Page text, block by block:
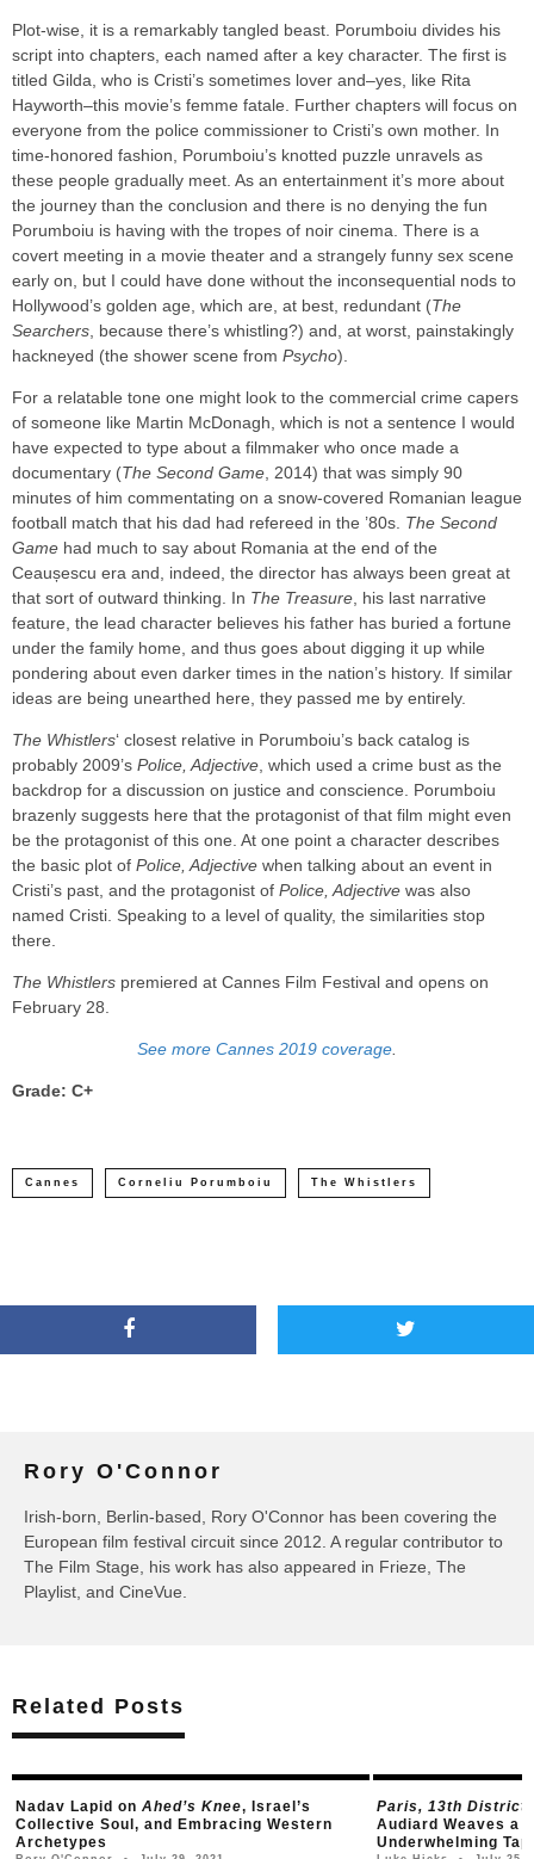
Plot-wise, it is a remarkably tangled beast. Porumboiu divides his
script into chapters, each named after a key character. The first is
titled Gilda, who is Cristi’s sometimes lover and–yes, like Rita
Hayworth–this movie’s femme fatale. Further chapters will focus on
everyone from the police commissioner to Cristi’s own mother. In
time-honored fashion, Porumboiu’s knotted puzzle unravels as
these people gradually meet. As an entertainment it’s more about
the journey than the conclusion and there is no denying the fun
Porumboiu is having with the tropes of noir cinema. There is a
covert meeting in a movie theater and a strangely funny sex scene
early on, but I could have done without the inconsequential nods to
Hollywood’s golden age, which are, at best, redundant (The
Searchers , because there’s whistling?) and, at worst, painstakingly
hackneyed (the shower scene from Psycho).
For a relatable tone one might look to the commercial crime capers
of someone like Martin McDonagh, which is not a sentence I would
have expected to type about a filmmaker who once made a
documentary (The Second Game , 2014) that was simply 90
minutes of him commentating on a snow-covered Romanian league
football match that his dad had refereed in the ’80s. The Second
Game had much to say about Romania at the end of the
Ceaușescu era and, indeed, the director has always been great at
that sort of outward thinking. In The Treasure , his last narrative
feature, the lead character believes his father has buried a fortune
under the family home, and thus goes about digging it up while
pondering about even darker times in the nation’s history. If similar
ideas are being unearthed here, they passed me by entirely.
The Whistlers‘ closest relative in Porumboiu’s back catalog is
probably 2009’s Police, Adjective , which used a crime bust as the
backdrop for a discussion on justice and conscience. Porumboiu
brazenly suggests here that the protagonist of that film might even
be the protagonist of this one. At one point a character describes
the basic plot of Police, Adjective when talking about an event in
Cristi’s past, and the protagonist of Police, Adjective was also
named Cristi. Speaking to a level of quality, the similarities stop
there.
The Whistlers premiered at Cannes Film Festival and opens on
February 28.
See more Cannes 2019 coverage
Grade: C+
Cannes Corneliu Porumboiu The Whistlers
Rory O'Connor
Irish-born, Berlin-based, Rory O'Connor has been covering the
European film festival circuit since 2012. A regular contributor to
The Film Stage, his work has also appeared in Frieze, The
Playlist, and CineVue.
Related Posts
Nadav Lapid on Ahed’s Knee, Israel’s
Collective Soul, and Embracing Western
Archetypes
Paris, 13th District
Audiard Weaves a
Underwhelming